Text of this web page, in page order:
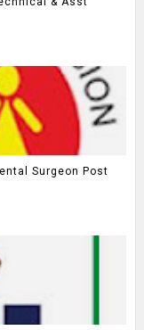
Surgeon Post